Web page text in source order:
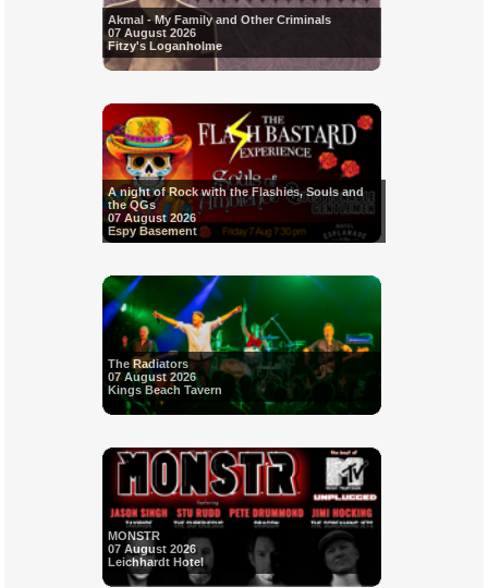
Akmal - My Family and Other Criminals
07 August 2026
Fitzy's Loganholme
A night of Rock with the Flashies, Souls and
the QGs
07 August 2026
Espy Basement
The Radiators
07 August 2026
Kings Beach Tavern
MONSTR
07 August 2026
Leichhardt Hotel